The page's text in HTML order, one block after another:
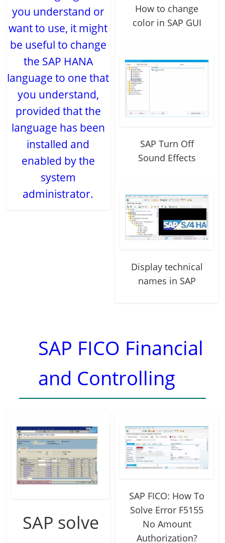
you understand or
want to use, it might
be useful to change
the SAP HANA
language to one that
you understand,
provided that the
language has been
installed and
enabled by the
system
administrator.
How to change
color in SAP GUI
SAP Turn Off
Sound Effects
Display technical
names in SAP
SAP FICO Financial
and Controlling
SAP solve
SAP FICO: How To
Solve Error F5155
No Amount
Authorization?